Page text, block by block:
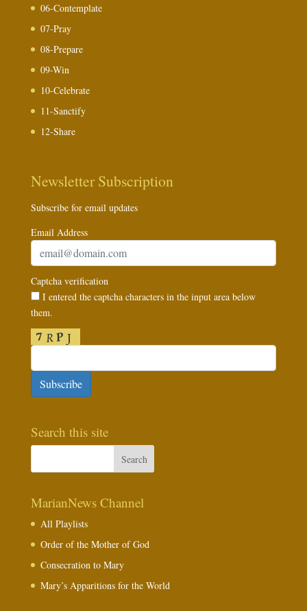
06-Contemplate
07-Pray
08-Prepare
09-Win
10-Celebrate
11-Sanctify
12-Share
Newsletter Subscription
Subscribe for email updates
Email Address
Captcha verification
I entered the captcha characters in the input area below
them.
Subscribe
Search this site
MarianNews Channel
All Playlists
Order of the Mother of God
Consecration to Mary
Mary’s Apparitions for the World